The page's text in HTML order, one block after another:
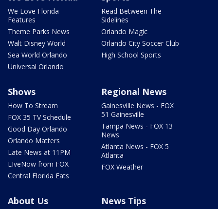
We Love Florida
Features
Theme Parks News
Walt Disney World
Sea World Orlando
Universal Orlando
Read Between The
Sidelines
Orlando Magic
Orlando City Soccer Club
High School Sports
Shows
How To Stream
FOX 35 TV Schedule
Good Day Orlando
Orlando Matters
Late News at 11PM
LIveNow from FOX
Central Florida Eats
Regional News
Gainesville News - FOX
51 Gainesville
Tampa News - FOX 13
News
Atlanta News - FOX 5
Atlanta
FOX Weather
About Us News Tips